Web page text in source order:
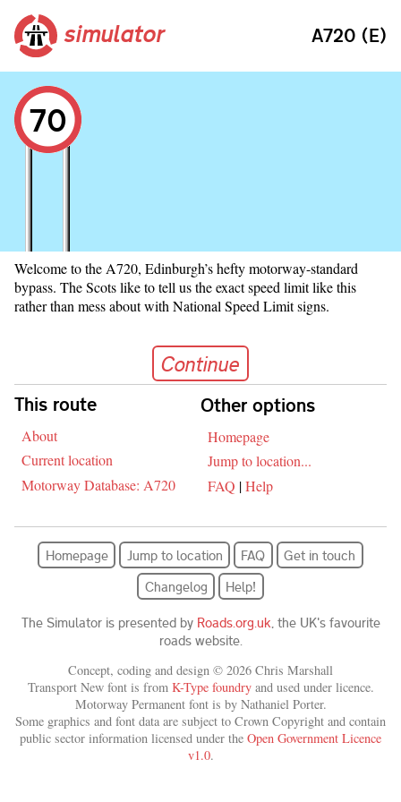
simulator A720 (E)
Skip navigation
This route
About
Current location
Motorway Database: A720
Other options
Homepage
Jump to location...
FAQ |Help
Continue
70
Welcome to the A720, Edinburgh’s hefty motorway-standard
bypass. The Scots like to tell us the exact speed limit like this
rather than mess about with National Speed Limit signs.
Homepage Jump to location FAQ
Get in touch
Changelog
Help!
The Simulator is presented by Roads.org.uk , the UK's favourite
roads website.
Concept, coding and design © 2026 Chris Marshall
Transport New font is from K-Type foundryand used under licence.
Motorway Permanent font is by Nathaniel Porter.
Some graphics and font data are subject to Crown Copyright and contain
public sector information licensed under the Open Government Licence
v1.0.